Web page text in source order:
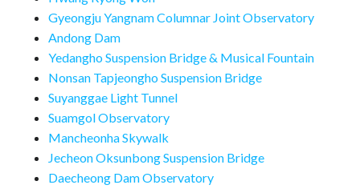
Gyeongju Yangnam Columnar Joint Observatory
Andong Dam
Yedangho Suspension Bridge & Musical Fountain
Nonsan Tapjeongho Suspension Bridge
Suyanggae Light Tunnel
Suamgol Observatory
Mancheonha Skywalk
Jecheon Oksunbong Suspension Bridge
Daecheong Dam Observatory